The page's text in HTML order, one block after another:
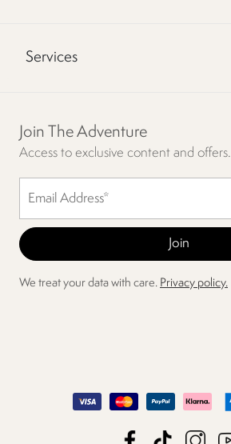
Services
Join The Adventure
Access to exclusive content and offers.
We treat your data with care. Privacy policy.